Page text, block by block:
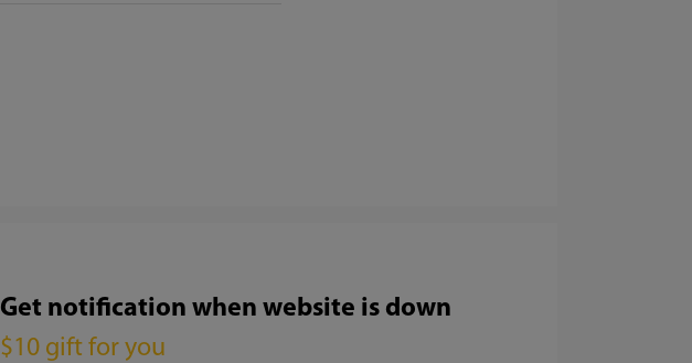
Get notification when website is down
$10 gift for you